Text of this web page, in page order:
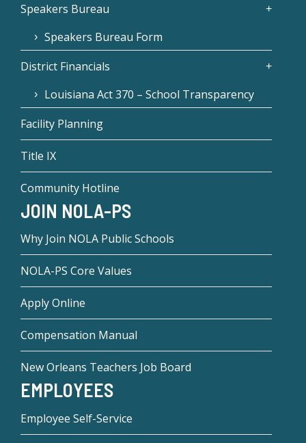
Speakers Bureau
Speakers Bureau Form
District Financials
Louisiana Act 370 – School Transparency
Facility Planning
Title IX
Community Hotline
JOIN NOLA-PS
Why Join NOLA Public Schools
NOLA-PS Core Values
Apply Online
Compensation Manual
New Orleans Teachers Job Board
EMPLOYEES
Employee Self-Service